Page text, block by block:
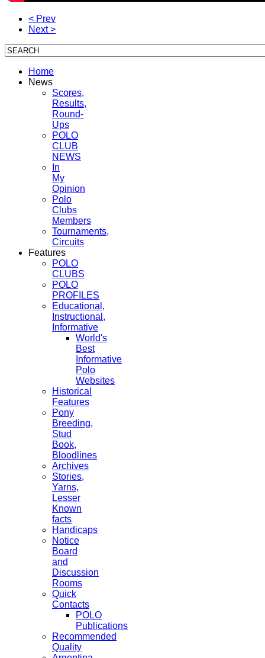
< Prev
Next >
Home
News
Scores,
Results,
Round-
Ups
POLO
CLUB
NEWS
In
My
Opinion
Polo
Clubs
Members
Tournaments,
Circuits
Features
POLO
CLUBS
POLO
PROFILES
Educational,
Instructional,
Informative
World's
Best
Informative
Polo
Websites
Historical
Features
Pony
Breeding,
Stud
Book,
Bloodlines
Archives
Stories,
Yarns,
Lesser
Known
facts
Handicaps
Notice
Board
and
Discussion
Rooms
Quick
Contacts
POLO
Publications
Recommended
Quality